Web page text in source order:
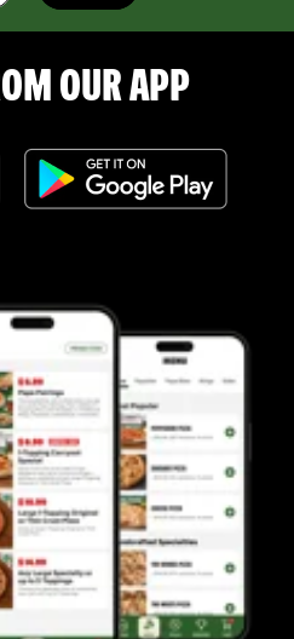
OUR APP